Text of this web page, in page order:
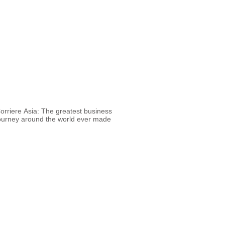
Asia: The greatest business
around the world ever made